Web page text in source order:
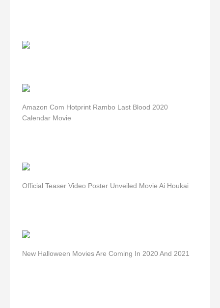
Amazon Com Hotprint Rambo Last Blood 2020
Calendar Movie
Official Teaser Video Poster Unveiled Movie Ai Houkai
New Halloween Movies Are Coming In 2020 And 2021